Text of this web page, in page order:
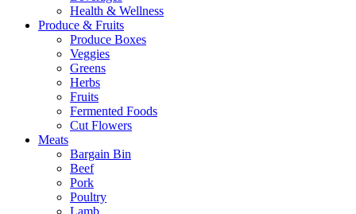
Health & Wellness
Produce & Fruits
Produce Boxes
Veggies
Greens
Herbs
Fruits
Fermented Foods
Cut Flowers
Meats
Bargain Bin
Beef
Pork
Poultry
Lamb